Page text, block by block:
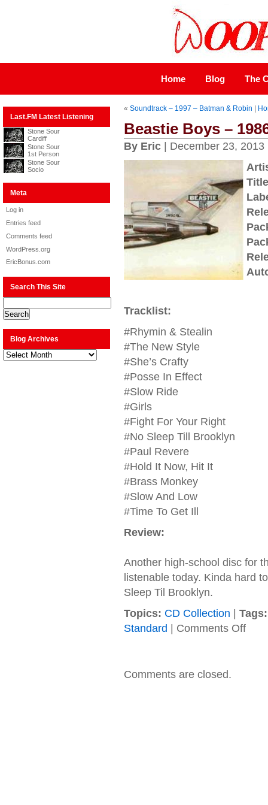
Home Blog The
Last.FM Latest Listening
Stone Sour
Cardiff
Stone Sour
1st Person
Stone Sour
Socio
Meta
Log in
Entries feed
Comments feed
WordPress.org
EricBonus.com
Search This Site
Blog Archives
Blog
Archives
« Soundtrack – 1997 – Batman & Robin
Beastie Boys –
By Eric| December 23, 2013
Tracklist:
#Rhymin & Stealin
#The New Style
#She’s Crafty
#Posse In Effect
#Slow Ride
#Girls
#Fight For Your Right
#No Sleep Till Brooklyn
#Paul Revere
#Hold It Now, Hit It
#Brass Monkey
#Slow And Low
#Time To Get Ill
Review:
Another high-school disc for
listenable today. Kinda hard
Sleep Til Brooklyn.
Topics: CD Collection
Tags:
Standard
Comments Offon
Comments are closed.